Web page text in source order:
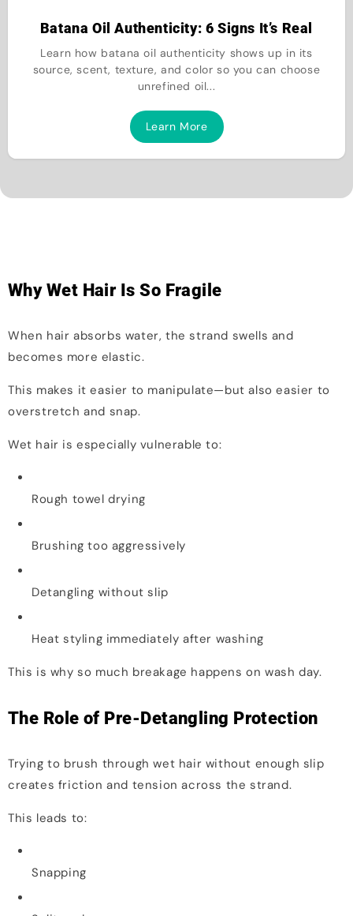
Batana Oil Authenticity: 6 Signs It’s Real
Learn how batana oil authenticity shows up in its
source, scent, texture, and color so you can choose
unrefined oil...
Learn More
Why Wet Hair Is So Fragile
When hair absorbs water, the strand swells and
becomes more elastic.
This makes it easier to manipulate—but also easier to
overstretch and snap.
Wet hair is especially vulnerable to:
Rough towel drying
Brushing too aggressively
Detangling without slip
Heat styling immediately after washing
This is why so much breakage happens on wash day.
The Role of Pre-Detangling Protection
Trying to brush through wet hair without enough slip
creates friction and tension across the strand.
This leads to:
Snapping